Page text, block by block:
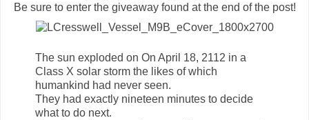
Be sure to enter the giveaway found at the end of the post!
The sun exploded on On April 18, 2112 in a
Class X solar storm the likes of which
humankind had never seen.
They had exactly nineteen minutes to decide
what to do next.